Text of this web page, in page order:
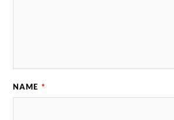
NAME *